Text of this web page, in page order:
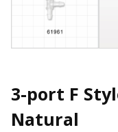
3-port F
Natural